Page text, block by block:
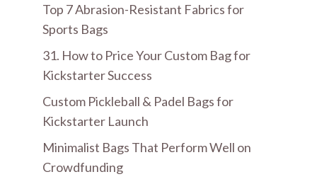
Top 7 Abrasion-Resistant Fabrics for
Sports Bags
31. How to Price Your Custom Bag for
Kickstarter Success
Custom Pickleball & Padel Bags for
Kickstarter Launch
Minimalist Bags That Perform Well on
Crowdfunding